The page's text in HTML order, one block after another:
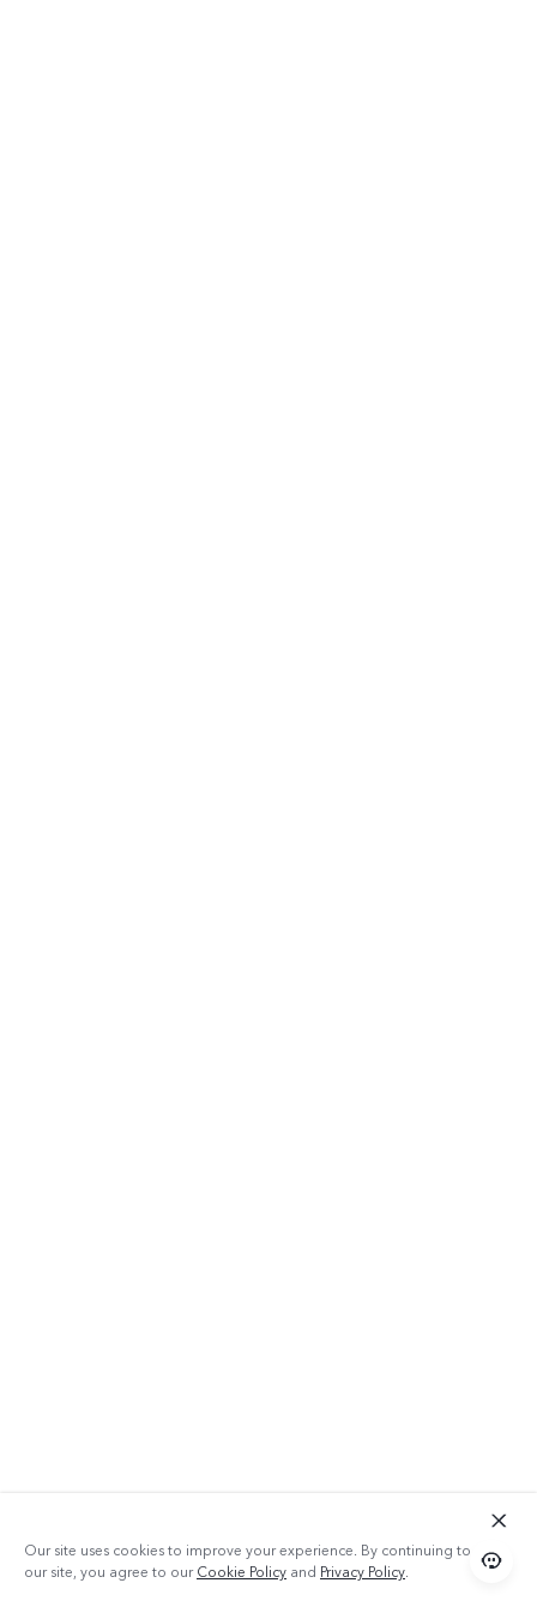
Our site uses cookies to improve your experience. By continuing to use
our site, you agree to ourCookie Policy and Privacy Policy.